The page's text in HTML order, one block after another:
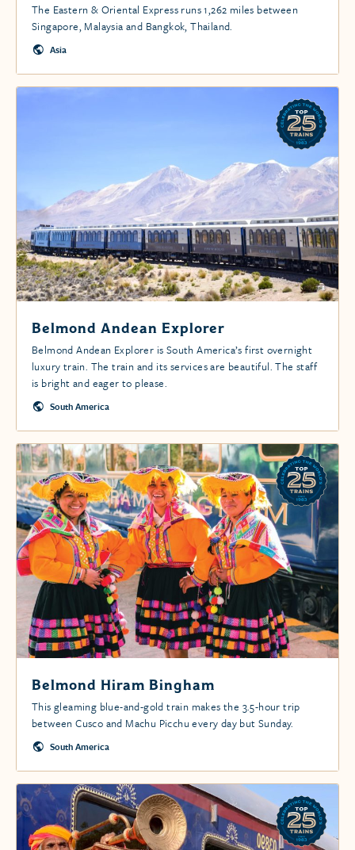
The Eastern & Oriental Express runs 1,262 miles between
Singapore, Malaysia and Bangkok, Thailand.
Asia
Belmond Andean Explorer
Belmond Andean Explorer is South America’s first overnight
luxury train. The train and its services are beautiful. The staff
is bright and eager to please.
South America
Belmond Hiram Bingham
This gleaming blue-and-gold train makes the 3.5-hour trip
between Cusco and Machu Picchu every day but Sunday.
South America